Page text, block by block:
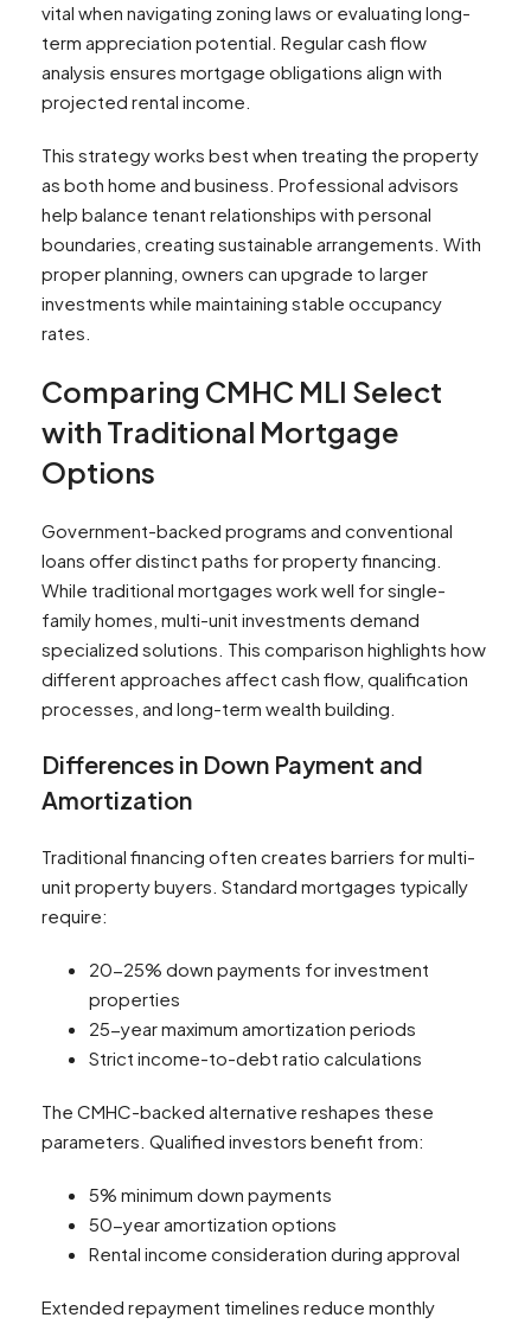
vital when navigating zoning laws or evaluating long-
term appreciation potential. Regular cash flow
analysis ensures mortgage obligations align with
projected rental income.
This strategy works best when treating the property
as both home and business. Professional advisors
help balance tenant relationships with personal
boundaries, creating sustainable arrangements. With
proper planning, owners can upgrade to larger
investments while maintaining stable occupancy
rates.
Comparing CMHC MLI Select
with Traditional Mortgage
Options
Government-backed programs and conventional
loans offer distinct paths for property financing.
While traditional mortgages work well for single-
family homes, multi-unit investments demand
specialized solutions. This comparison highlights how
different approaches affect cash flow, qualification
processes, and long-term wealth building.
Differences in Down Payment and
Amortization
Traditional financing often creates barriers for multi-
unit property buyers. Standard mortgages typically
require:
20-25% down payments for investment
properties
25-year maximum amortization periods
Strict income-to-debt ratio calculations
The CMHC-backed alternative reshapes these
parameters. Qualified investors benefit from:
5% minimum down payments
50-year amortization options
Rental income consideration during approval
Extended repayment timelines reduce monthly